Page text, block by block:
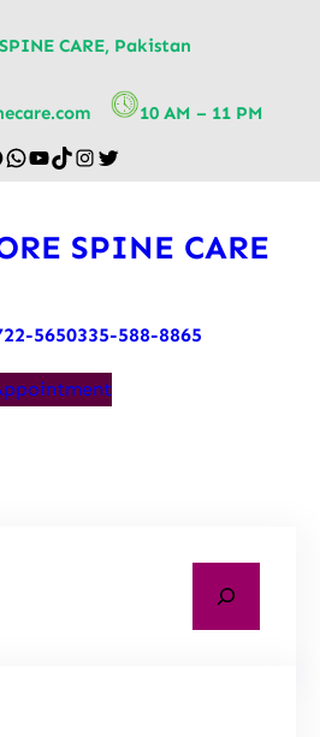
CARE, Pakistan
10 AM – 11 PM
SPINE CARE
5650335-588-8865